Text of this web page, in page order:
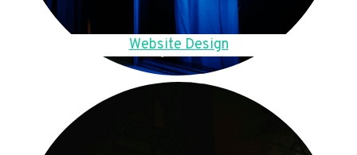
Website Design